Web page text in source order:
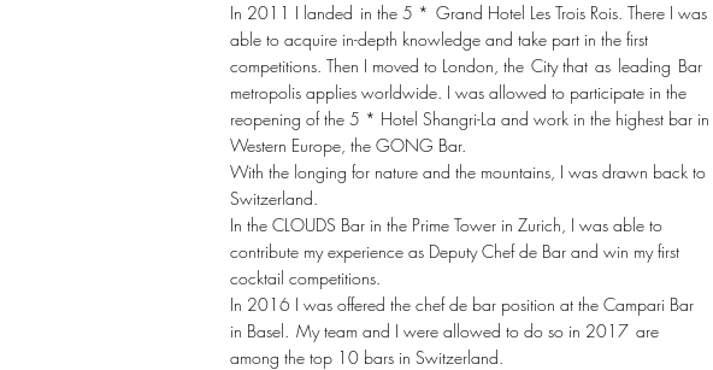
In 2011 I landed in the 5 * Grand Hotel Les Trois Rois. There I was
able to acquire in-depth knowledge and take part in the first
competitions. Then I moved to London, the City that as leading Bar
metropolis applies worldwide. I was allowed to participate in the
reopening of the 5 * Hotel Shangri-La and work in the highest bar in
Western Europe, the GONG Bar.
With the longing for nature and the mountains, I was drawn back to
Switzerland.
In the CLOUDS Bar in the Prime Tower in Zurich, I was able to
contribute my experience as Deputy Chef de Bar and win my first
cocktail competitions.
In 2016 I was offered the chef de bar position at the Campari Bar
in Basel. My team and I were allowed to do so in 2017 are
among the top 10 bars in Switzerland.